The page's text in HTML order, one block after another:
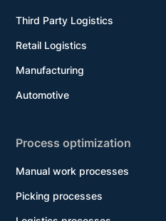
Third Party Logistics
Retail Logistics
Manufacturing
Automotive
Process optimization
Manual work processes
Picking processes